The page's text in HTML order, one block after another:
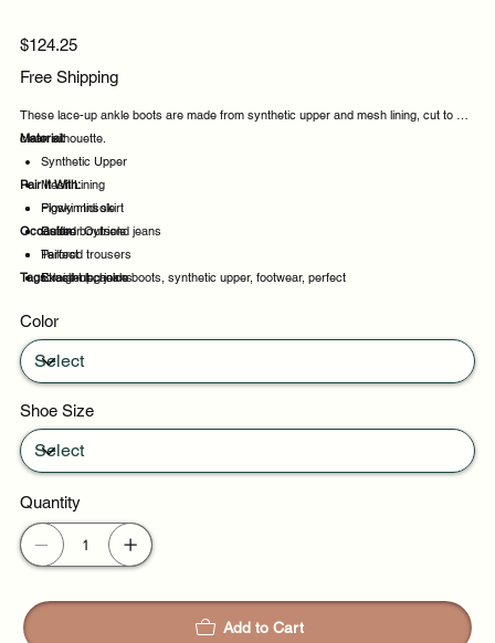
Price
$124.25
Free Shipping
These lace-up ankle boots are made from synthetic upper and mesh lining, cut to a
clean silhouette.
Material:
Synthetic Upper
Mesh Lining
Pigskin Insole
Rubber Outsole
Pair It With:
Flowy midi skirt
Cuffed boyfriend jeans
Tailored trousers
Straight leg jeans
Occasion:
Perfect
Excellent choice
Daily wear
Tags:lace-up, ankle boots, synthetic upper, footwear, perfect
Color
Shoe Size
Quantity
Add to Cart